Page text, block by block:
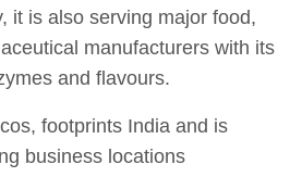
it is also serving major food,
manufacturers with its
and flavours.
footprints India and is
business locations